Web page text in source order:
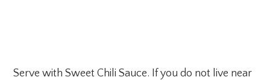
Serve with Sweet Chili Sauce. If you do not live near